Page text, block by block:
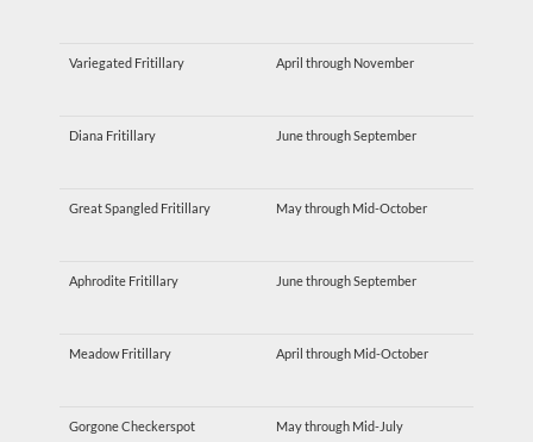
Variegated Fritillary April through November
Diana Fritillary June through September
Great Spangled Fritillary May through Mid-October
Aphrodite Fritillary June through September
Meadow Fritillary April through Mid-October
Gorgone Checkerspot May through Mid-July